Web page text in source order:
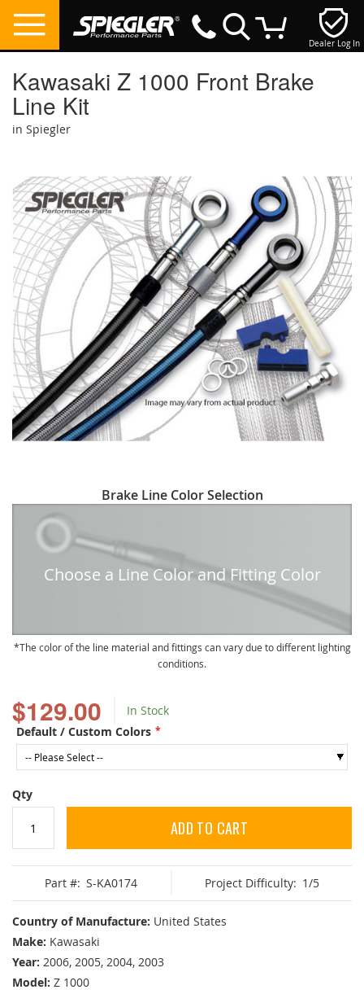
Dealer Log In
Kawasaki Z 1000 Front Brake
Line Kit
in Spiegler
$129.00
In Stock
Default / Custom Colors
Qty
ADD TO CART
Part #: S-KA0174 Project Difficulty: 1/5
Country of Manufacture: United States
Make: Kawasaki
Year: 2006, 2005, 2004, 2003
Model: Z 1000
the
end
of
the
images
gallery
to
beginning
Brake Line Color Selection
Choose a Line Color and Fitting Color
The color of the line material and fittings can vary due to different lighting
conditions.